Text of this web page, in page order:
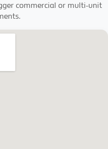
commercial or multi-unit